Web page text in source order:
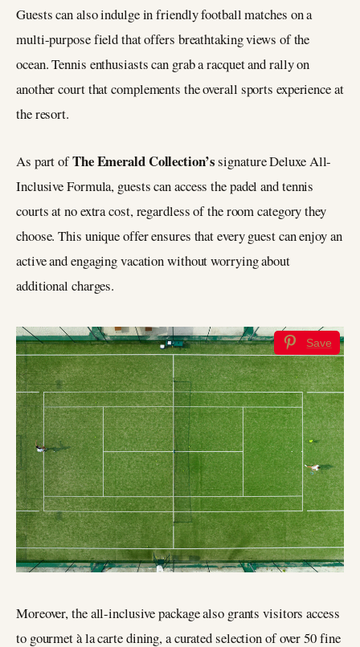
Guests can also indulge in friendly football matches on a
multi-purpose field that offers breathtaking views of the
ocean. Tennis enthusiasts can grab a racquet and rally on
another court that complements the overall sports experience at
the resort.
As part ofThe Emerald Collection’ssignature Deluxe All-
Inclusive Formula, guests can access the padel and tennis
courts at no extra cost, regardless of the room category they
choose. This unique offer ensures that every guest can enjoy an
active and engaging vacation without worrying about
additional charges.
Save
Moreover, the all-inclusive package also grants visitors access
to gourmet à la carte dining, a curated selection of over 50 fine